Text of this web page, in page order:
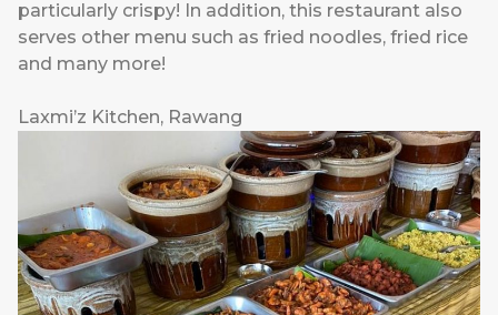
particularly crispy! In addition, this restaurant also
serves other menu such as fried noodles, fried rice
and many more!
Laxmi’z Kitchen, Rawang